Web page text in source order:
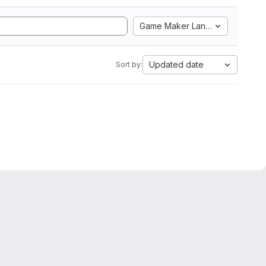
Game Maker Language
Sort by: Updated date